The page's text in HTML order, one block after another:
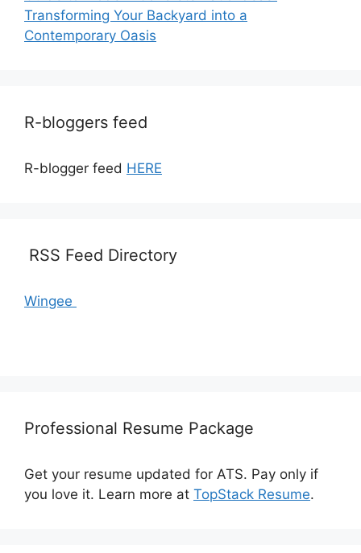
Transforming Your Backyard into a
Contemporary Oasis
R-bloggers feed
R-blogger feed HERE
RSS Feed Directory
Wingee
Professional Resume Package
Get your resume updated for ATS. Pay only if
you love it. Learn more at TopStack Resume.